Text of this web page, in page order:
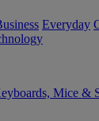
Everyday
Mice &